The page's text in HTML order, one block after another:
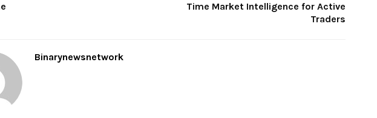
Time Market Intelligence for Active
Traders
Binarynewsnetwork